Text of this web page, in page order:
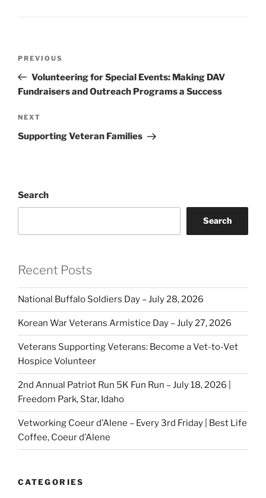
Previous
Post
PREVIOUS
Volunteering for Special Events: Making DAV
Fundraisers and Outreach Programs a Success
Next
Post
NEXT
Supporting Veteran Families
Search
Search
Recent Posts
National Buffalo Soldiers Day – July 28, 2026
Korean War Veterans Armistice Day – July 27, 2026
Veterans Supporting Veterans: Become a Vet-to-Vet
Hospice Volunteer
2nd Annual Patriot Run 5K Fun Run – July 18, 2026 |
Freedom Park, Star, Idaho
Vetworking Coeur d’Alene – Every 3rd Friday | Best Life
Coffee, Coeur d’Alene
CATEGORIES